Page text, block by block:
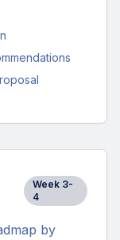
Week 3-
4
by